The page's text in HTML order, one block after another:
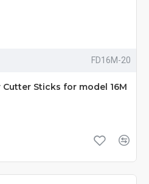
FD16M-20
Sticks for model 16M